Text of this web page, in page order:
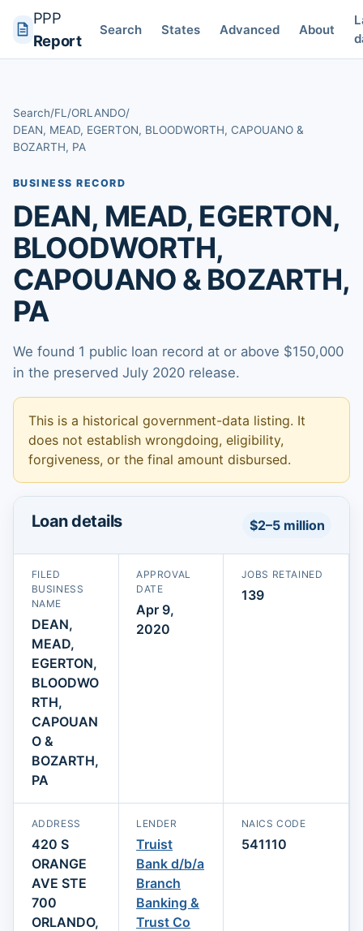
PPP
Report
Search States Advanced About
Search/FL /ORLANDO/
DEAN, MEAD, EGERTON, BLOODWORTH, CAPOUANO &
BOZARTH, PA
BUSINESS RECORD
DEAN, MEAD, EGERTON,
BLOODWORTH,
CAPOUANO & BOZARTH,
PA
We found 1 public loan record at or above $150,000
in the preserved July 2020 release.
This is a historical government-data listing. It
does not establish wrongdoing, eligibility,
forgiveness, or the final amount disbursed.
Loan details $2–5 million
FILED
BUSINESS
NAME
DEAN,
MEAD,
EGERTON,
BLOODWO
RTH,
CAPOUAN
O &
BOZARTH,
PA
APPROVAL
DATE
Apr 9,
2020
JOBS RETAINED
139
ADDRESS
420 S
ORANGE
AVE STE
700
ORLANDO,
LENDER
Truist
Bank d/b/a
Branch
Banking &
Trust Co
NAICS CODE
541110